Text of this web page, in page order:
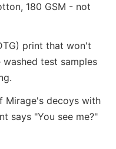
180 GSM - not
print that won't
test samples
Mirage's decoys with
says "You see me?"